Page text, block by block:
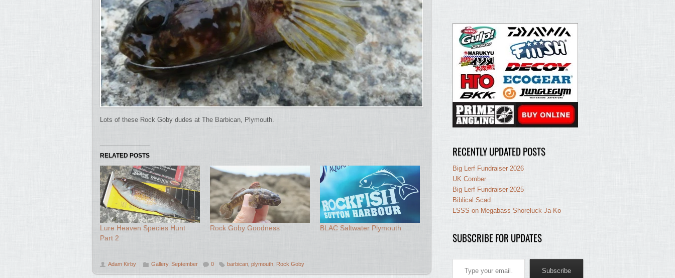
Lots of these Rock Goby dudes at The Barbican, Plymouth.
RELATED POSTS
Lure Heaven Species Hunt
Part 2
Rock Goby Goodness BLAC Saltwater Plymouth
Adam Kirby Gallery, September 0 barbican plymouth Rock Goby
RECENTLY UPDATED POSTS
Big Lerf Fundraiser 2026
UK Comber
Big Lerf Fundraiser 2025
Biblical Scad
LSSS on Megabass Shoreluck Ja-Ko
SUBSCRIBE FOR UPDATES
Type your email…
Subscribe